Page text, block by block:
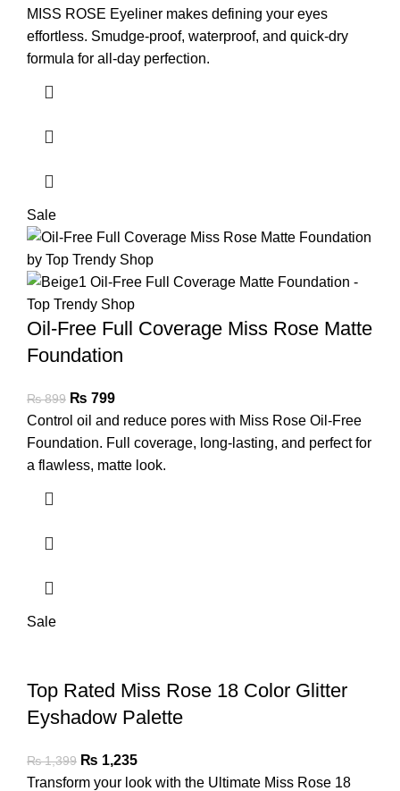
MISS ROSE Eyeliner makes defining your eyes
effortless. Smudge-proof, waterproof, and quick-dry
formula for all-day perfection.
Sale
Oil-Free Full Coverage Miss Rose Matte
Foundation
₨899 ₨ 799
Control oil and reduce pores with Miss Rose Oil-Free
Foundation. Full coverage, long-lasting, and perfect for
a flawless, matte look.
Sale
Top Rated Miss Rose 18 Color Glitter
Eyshadow Palette
₨1,399 ₨ 1,235
Transform your look with the Ultimate Miss Rose 18